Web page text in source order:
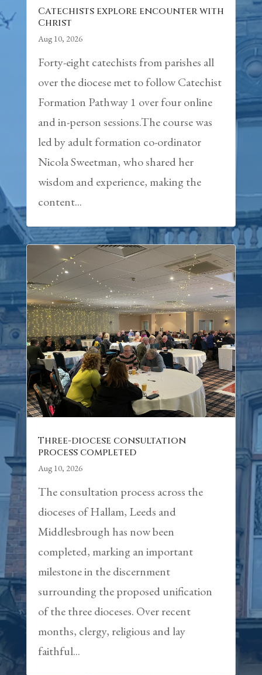
Catechists explore encounter with
Christ
Aug 10, 2026
Forty-eight catechists from parishes all
over the diocese met to follow Catechist
Formation Pathway 1 over four online
and in-person sessions.The course was
led by adult formation co-ordinator
Nicola Sweetman, who shared her
wisdom and experience, making the
content...
Three-diocese consultation
process completed
Aug 10, 2026
The consultation process across the
dioceses of Hallam, Leeds and
Middlesbrough has now been
completed, marking an important
milestone in the discernment
surrounding the proposed unification
of the three dioceses. Over recent
months, clergy, religious and lay
faithful...